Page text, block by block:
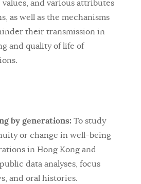
and various attributes
as well as the mechanisms
their transmission in
and quality of life of
by generations: To study
or change in well-being
in Hong Kong and
data analyses, focus
and oral histories.